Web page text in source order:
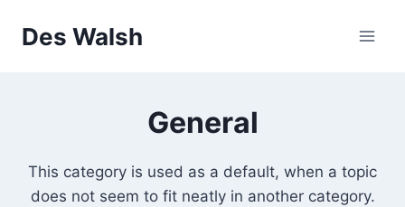
Des Walsh
General
This category is used as a default, when a topic
does not seem to fit neatly in another category.